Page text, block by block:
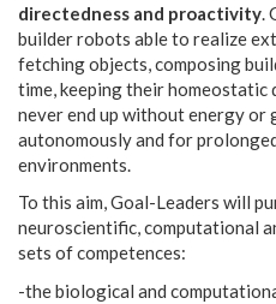
directedness and proactivity
builder robots able to realize
fetching objects, composing
time, keeping their homeostatic
never end up without energy or
autonomously and for
environments.
To this aim, Goal-Leaders will
neuroscientific, computational
sets of competences:
-the biological and